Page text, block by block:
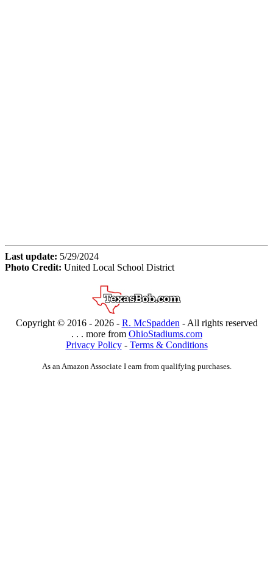
Last update: 5/29/2024
Photo Credit: United Local School District
Copyright © 2016 - 2026 - R. McSpadden - All rights reserved
. . . more from OhioStadiums.com
Privacy Policy- Terms & Conditions
As an Amazon Associate I earn from qualifying purchases.